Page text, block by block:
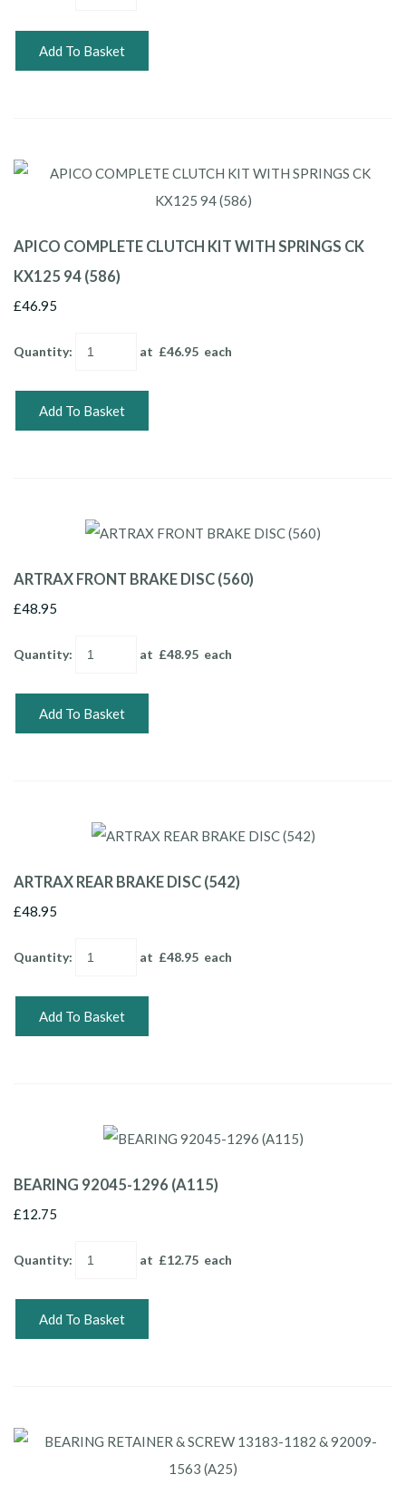
Add To Basket
APICO COMPLETE CLUTCH KIT WITH SPRINGS CK
KX125 94 (586)
£46.95
Quantity: at £46.95 each
Add To Basket
ARTRAX FRONT BRAKE DISC (560)
£48.95
Quantity: at £48.95 each
Add To Basket
ARTRAX REAR BRAKE DISC (542)
£48.95
Quantity: at £48.95 each
Add To Basket
BEARING 92045-1296 (A115)
£12.75
Quantity: at £12.75 each
Add To Basket